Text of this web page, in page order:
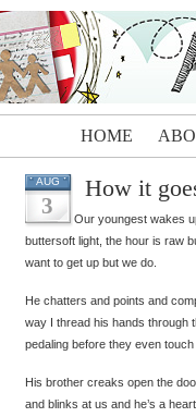
HOME
AUG
3
How it
Our youngest wakes
buttersoft light, the hour is raw
want to get up but we do.
He chatters and points and
way I thread his hands through
pedaling before they even touch
His brother creaks open the
and blinks at us and he’s a